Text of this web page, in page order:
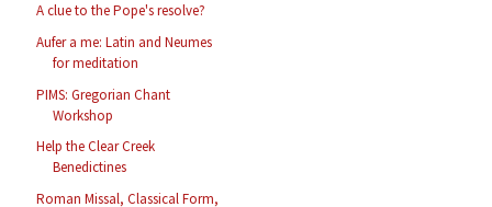
A clue to the Pope's resolve?
Aufer a me: Latin and Neumes
for meditation
PIMS: Gregorian Chant
Workshop
Help the Clear Creek
Benedictines
Roman Missal, Classical Form,